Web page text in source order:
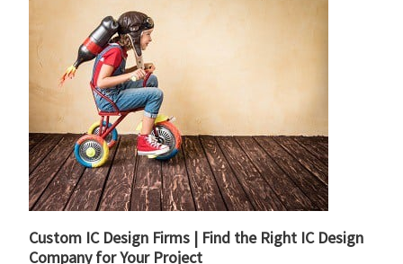
Custom IC Design Firms | Find the Right IC Design
Company for Your Project